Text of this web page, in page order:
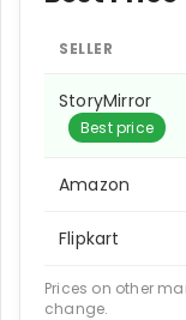
SELLER
StoryMirror
Best price
Amazon
Flipkart
Prices on other
change.